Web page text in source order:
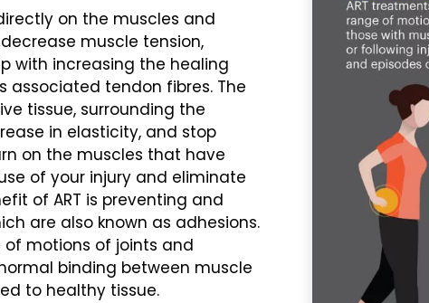
on the muscles and
muscle tension,
with increasing the healing
associated tendon fibres. The
tissue, surrounding the
in elasticity, and stop
on the muscles that have
of your injury and eliminate
of ART is preventing and
are also known as adhesions.
motions of joints and
binding between muscle
to healthy tissue.